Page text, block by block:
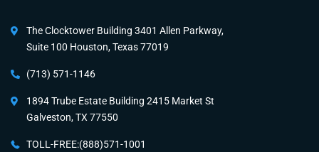
The Clocktower Building 3401 Allen Parkway,
Suite 100 Houston, Texas 77019
(713) 571-1146
1894 Trube Estate Building 2415 Market St
Galveston, TX 77550
TOLL-FREE:(888)571-1001